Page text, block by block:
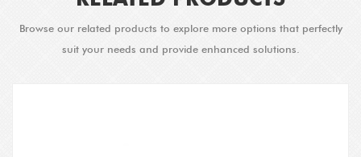
Browse our related products to explore more options that perfectly
suit your needs and provide enhanced solutions.